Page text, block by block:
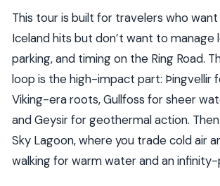
This tour is built for travelers who
Iceland hits but don’t want to manage
parking, and timing on the Ring Road.
loop is the high-impact part: Þingvellir
Viking-era roots, Gullfoss for sheer
and Geysir for geothermal action.
Sky Lagoon, where you trade cold air
walking for warm water and an infinity-